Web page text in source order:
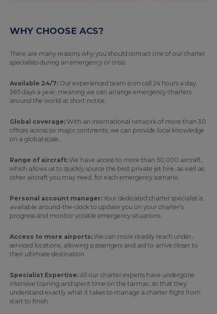
WHY CHOOSE ACS?
There are many reasons why you should contact one of our charter
specialists during an emergency or crisis:
Available 24/7: Our experienced team is on call 24 hours a day,
365 days a year, meaning we can arrange emergency charters
around the world at short notice.
Global coverage: With an international network of more than 30
offices across six major continents, we can provide local knowledge
on a global scale.
Range of aircraft: We have access to more than 50,000 aircraft,
which allows us to quickly source the best private jet hire, as well as
other aircraft you may need, for each emergency scenario.
Personal account manager: Your dedicated charter specialist is
available around-the-clock to update you on your charter’s
progress and monitor volatile emergency situations.
Access to more airports: We can more readily reach under-
serviced locations, allowing passengers and aid to arrive closer to
their ultimate destination.
Specialist Expertise: All our charter experts have undergone
intensive training and spent time on the tarmac, so that they
understand exactly what it takes to manage a charter flight from
start to finish.